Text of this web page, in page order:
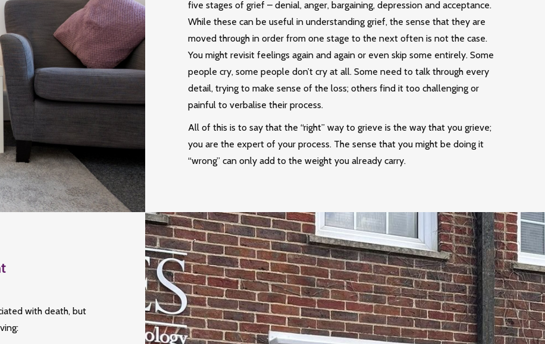
five stages of grief – denial, anger, bargaining, depression and acceptance.
While these can be useful in understanding grief, the sense that they are
moved through in order from one stage to the next often is not the case.
You might revisit feelings again and again or even skip some entirely. Some
people cry, some people don’t cry at all. Some need to talk through every
detail, trying to make sense of the loss; others find it too challenging or
painful to verbalise their process.
All of this is to say that the “right” way to grieve is the way that you grieve;
you are the expert of your process. The sense that you might be doing it
“wrong” can only add to the weight you already carry.
with death, but